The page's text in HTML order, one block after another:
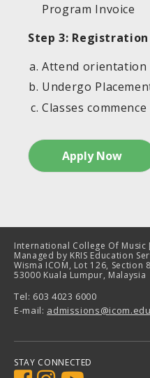
Program Invoice
Step 3: Registration
Attend orientation
Undergo
Classes commence
Apply Now
International College Of Music
Managed by KRIS Education
Wisma ICOM, Lot 126, Section
53000 Kuala Lumpur, Malaysia
Tel: 603 4023 6000
E-mail: admissions@
STAY CONNECTED